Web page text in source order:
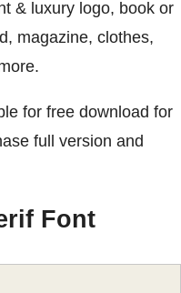
& luxury logo, book or
magazine, clothes,
for free download for
full version and
Font